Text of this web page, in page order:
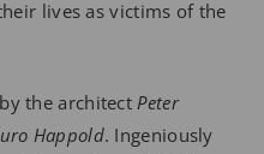
lives as victims of the
the architectPeter
Happold. Ingeniously